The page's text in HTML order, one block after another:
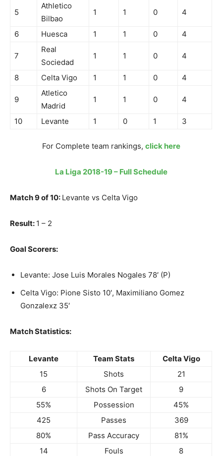
5
Athletico
Bilbao
1 1 0 4
6 Huesca 1 1 0 4
7
Real
Sociedad
1 1 0 4
8 Celta Vigo 1 1 0 4
9
Atletico
Madrid
1 1 0 4
10 Levante 1 0 1 3
For Complete team rankings, click here
La Liga 2018-19 – Full Schedule
Match 9 of 10: Levante vs Celta Vigo
Result: 1 – 2
Goal Scorers:
Levante: Jose Luis Morales Nogales 78′ (P)
Celta Vigo: Pione Sisto 10′, Maximiliano Gomez
Gonzalexz 35′
Match Statistics:
Levante Team Stats
Celta Vigo
15
Shots
21
6
Shots On Target
9
55%
Possession
45%
425
Passes
369
80%
Pass Accuracy
81%
14
Fouls
8